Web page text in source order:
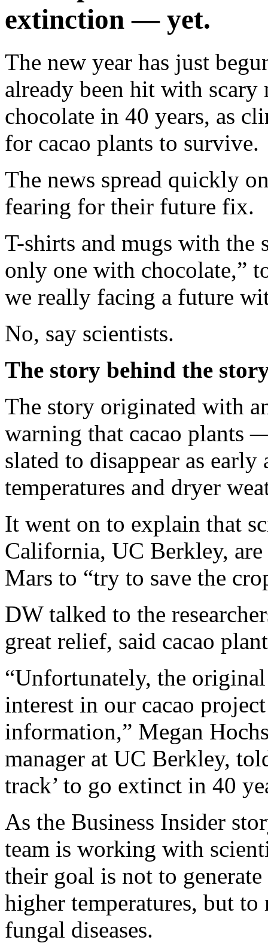
extinction — yet.
The new year has just
already been hit with
chocolate in 40 years, as
for cacao plants to survive.
The news spread quickly
fearing for their future fix.
T-shirts and mugs with the
only one with chocolate,”
we really facing a future
No, say scientists.
The story behind the
The story originated with
warning that cacao plants
slated to disappear as
temperatures and dryer
It went on to explain that
California, UC Berkley,
Mars to “try to save the
DW talked to the
great relief, said cacao
“Unfortunately, the
interest in our cacao
information,” Megan
manager at UC Berkley,
track’ to go extinct in 40
As the Business Insider
team is working with
their goal is not to
higher temperatures, but
fungal diseases.